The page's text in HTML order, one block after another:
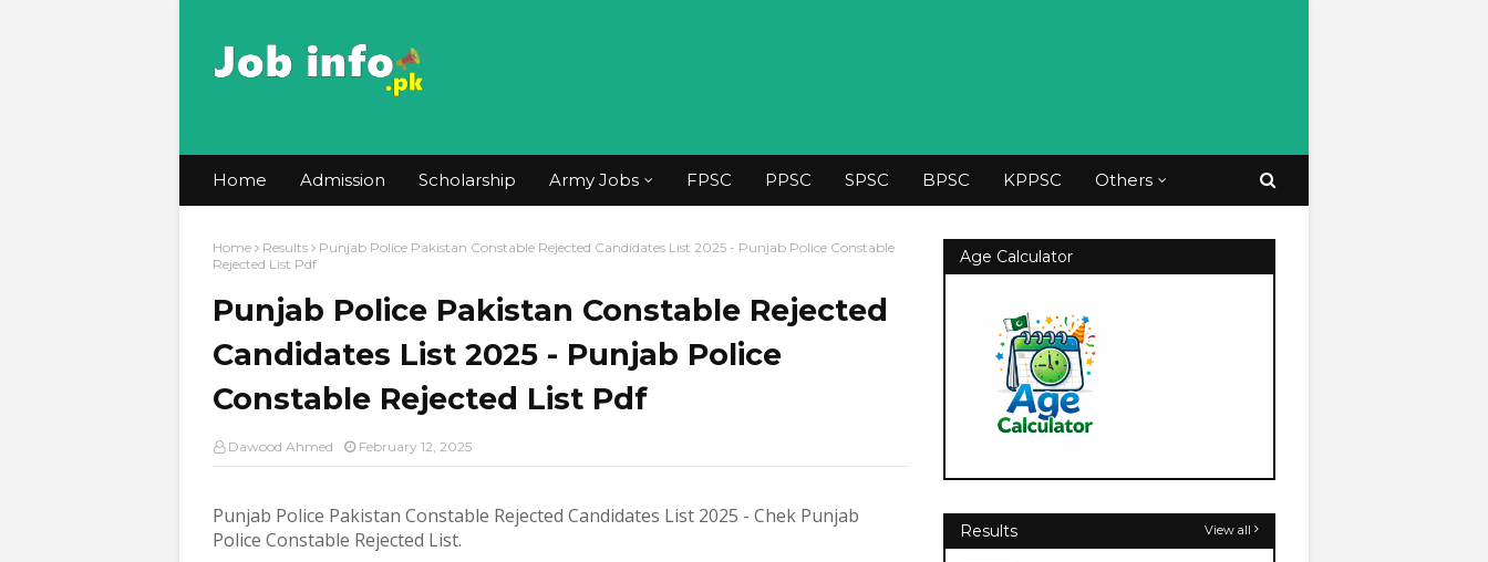
Home Admission Scholarship Army Jobs FPSC PPSC SPSC BPSC KPPSC Others
Home Results
Punjab Police Pakistan Constable Rejected Candidates List 2025 - Punjab Police Constable
Rejected List Pdf
Punjab Police Pakistan Constable Rejected
Candidates List 2025 - Punjab Police
Constable Rejected List Pdf
Dawood Ahmed February 12, 2025
Punjab Police Pakistan Constable Rejected Candidates List 2025 - Chek Punjab
Police Constable Rejected List.
Age Calculator
Results View all